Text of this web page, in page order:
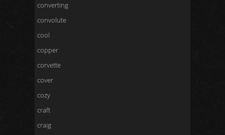
converting
convolute
cool
copper
corvette
cover
cozy
craft
craig